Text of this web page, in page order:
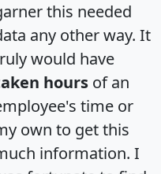
this needed
any other way. It
would have
hours of an
time or
own to get this
information. I